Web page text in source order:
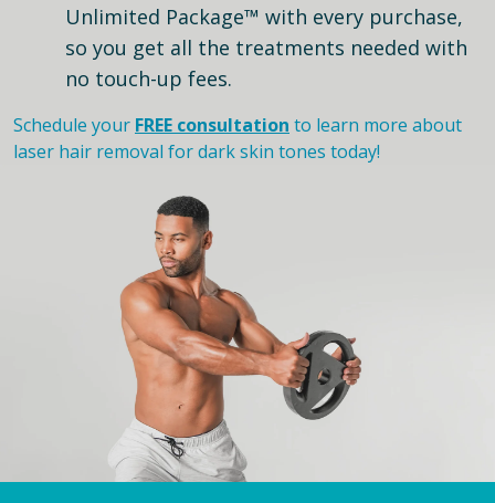
Unlimited Package™ with every purchase,
so you get all the treatments needed with
no touch-up fees.
Schedule your FREE consultation to learn more about
laser hair removal for dark skin tones today!